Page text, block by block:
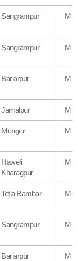
Sangrampur
Sangrampur
Bariarpur
Jamalpur
Munger
Haweli
Kharagpur
Tetia Bambar
Sangrampur
Bariarpur